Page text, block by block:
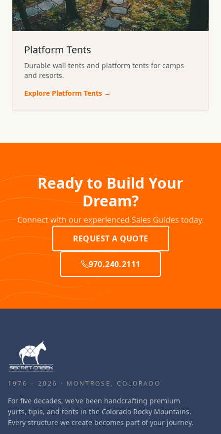
Platform Tents
Durable wall tents and platform tents for camps
and resorts.
Explore Platform Tents →
Ready to Build Your
Dream?
Connect with our experienced Sales Guides today.
REQUEST A QUOTE
970.240.2111
1976 – 2026 · MONTROSE, COLORADO
For five decades, we've been handcrafting premium
yurts, tipis, and tents in the Colorado Rocky Mountains.
Every structure we create becomes part of your journey.